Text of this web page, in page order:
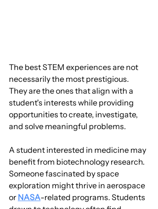
The best STEM experiences are not
necessarily the most prestigious.
They are the ones that align with a
student's interests while providing
opportunities to create, investigate,
and solve meaningful problems.
A student interested in medicine may
benefit from biotechnology research.
Someone fascinated by space
exploration might thrive in aerospace
or NASA-related programs. Students